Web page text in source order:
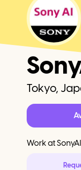
Tokyo,
Work atSonyAI